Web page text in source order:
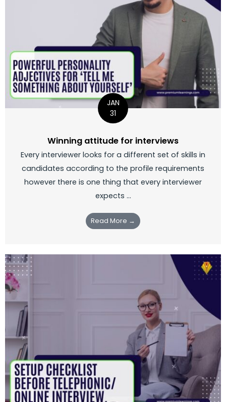
JAN
31
Winning attitude for interviews
Every interviewer looks for a different set of skills in
candidates according to the profile requirements
however there is one thing that every interviewer
expects ...
Read More →